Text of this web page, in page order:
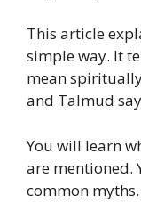
This article
simple way. It
mean
and Talmud
You will learn
are mentioned.
common myths.